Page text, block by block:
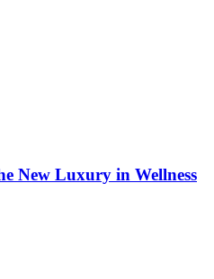
New Luxury in Wellness